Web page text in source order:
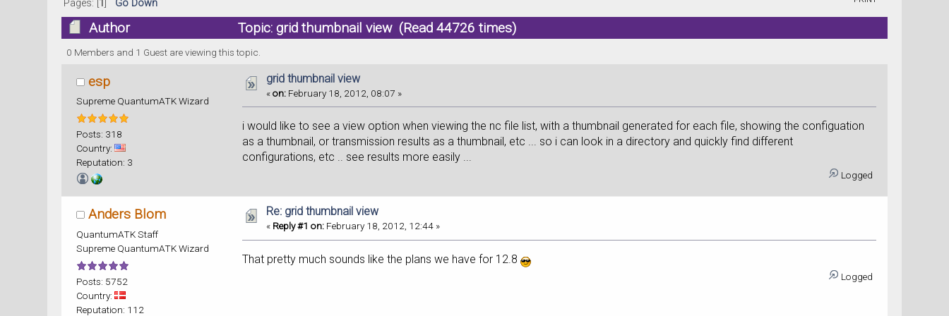
Pages: [ 1 Go Down
Author Topic: grid thumbnail view (Read 44726 times)
0 Members and 1 Guest are viewing this topic.
esp
Supreme QuantumATK Wizard
Posts: 318
Country:
Reputation: 3
grid thumbnail view
«on: February 18, 2012, 08:07 »
i would like to see a view option when viewing the nc file list, with a thumbnail generated for each file, showing the configuation
as a thumbnail, or transmission results as a thumbnail, etc ... so i can look in a directory and quickly find different
configurations, etc .. see results more easily ...
Logged
Anders Blom
QuantumATK Staff
Supreme QuantumATK Wizard
Posts: 5752
Country:
Reputation: 112
Re: grid thumbnail view
« Reply #1 on: February 18, 2012, 12:44 »
That pretty much sounds like the plans we have for 12.8
Logged